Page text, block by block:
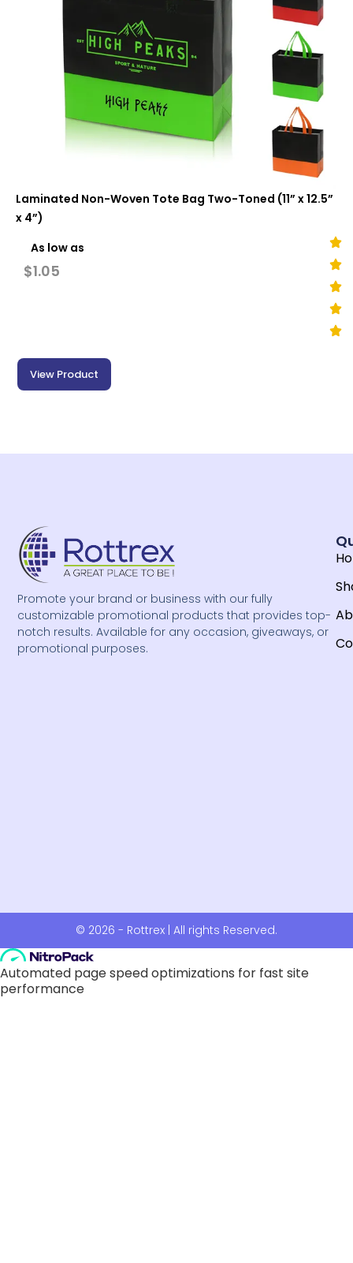
Laminated Non-Woven Tote Bag Two-Toned (11” x 12.5”
x 4”)
As low as
$1.05
View Product
Promote your brand or business with our fully
customizable promotional products that provides top-
notch results. Available for any occasion, giveaways, or
promotional purposes.
© 2026 - Rottrex | All rights Reserved.